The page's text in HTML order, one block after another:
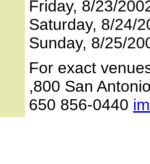
Friday, 8/23/
Saturday, 8/24/
Sunday, 8/25/
For exact
,800 San
650 856-0440